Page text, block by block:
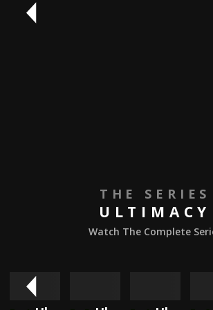
THE SERIES
ULTIMACY
Watch The Complete